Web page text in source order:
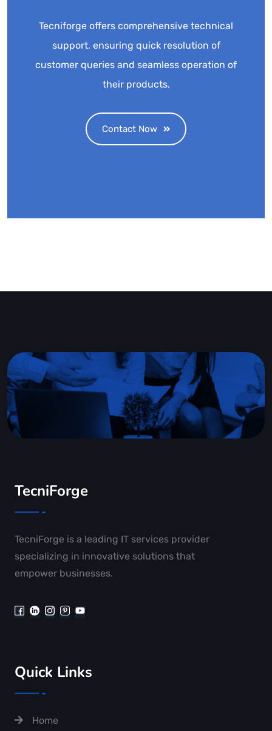
Tecniforge offers comprehensive technical
support, ensuring quick resolution of
customer queries and seamless operation of
their products.
Contact Now
TecniForge
TecniForge is a leading IT services provider
specializing in innovative solutions that
empower businesses.
Quick Links
Home